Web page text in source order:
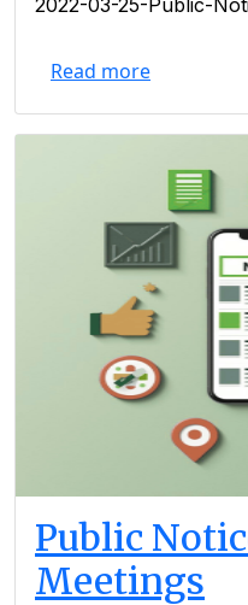
2022-03-25-Public-
Read more
Public
Meetings